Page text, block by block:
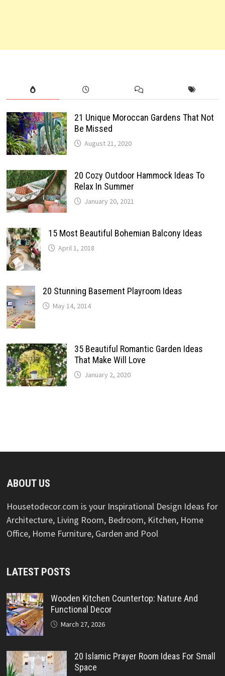
21 Unique Moroccan Gardens That Not
Be Missed
August 21, 2020
20 Cozy Outdoor Hammock Ideas To
Relax In Summer
January 20, 2021
15 Most Beautiful Bohemian Balcony Ideas
April 1, 2018
20 Stunning Basement Playroom Ideas
May 14, 2014
35 Beautiful Romantic Garden Ideas
That Make Will Love
January 2, 2020
ABOUT US
Housetodecor.com is your Inspirational Design Ideas for
Architecture, Living Room, Bedroom, Kitchen, Home
Office, Home Furniture, Garden and Pool
LATEST POSTS
Wooden Kitchen Countertop: Nature And
Functional Decor
March 27, 2026
20 Islamic Prayer Room Ideas For Small
Space